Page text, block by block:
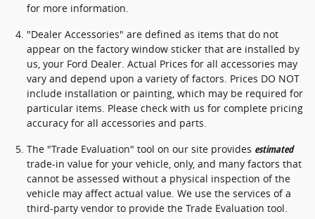
for more information.
"Dealer Accessories" are defined as items that do not
appear on the factory window sticker that are installed by
us, your Ford Dealer. Actual Prices for all accessories may
vary and depend upon a variety of factors. Prices DO NOT
include installation or painting, which may be required for
particular items. Please check with us for complete pricing
accuracy for all accessories and parts.
The "Trade Evaluation" tool on our site provides estimated
trade-in value for your vehicle, only, and many factors that
cannot be assessed without a physical inspection of the
vehicle may affect actual value. We use the services of a
third-party vendor to provide the Trade Evaluation tool.